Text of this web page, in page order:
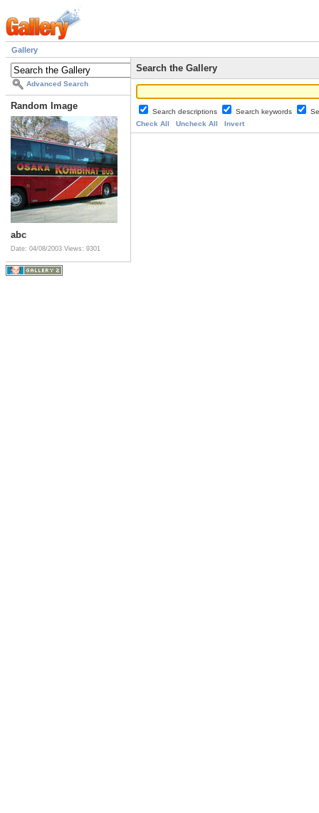
Gallery
Advanced Search
Random Image
abc
Date: 04/08/2003 Views: 9301
Search the Gallery
Search descriptions Search keywords
Check All
Uncheck All Invert